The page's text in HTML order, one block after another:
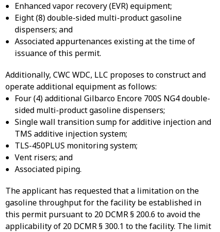
Enhanced vapor recovery (EVR) equipment;
Eight (8) double-sided multi-product gasoline
dispensers; and
Associated appurtenances existing at the time of
issuance of this permit.
Additionally, CWC WDC, LLC proposes to construct and
operate additional equipment as follows:
Four (4) additional Gilbarco Encore 700S NG4 double-
sided multi-product gasoline dispensers;
Single wall transition sump for additive injection and
TMS additive injection system;
TLS-450PLUS monitoring system;
Vent risers; and
Associated piping.
The applicant has requested that a limitation on the
gasoline throughput for the facility be established in
this permit pursuant to 20 DCMR § 200.6 to avoid the
applicability of 20 DCMR § 300.1 to the facility. The limit